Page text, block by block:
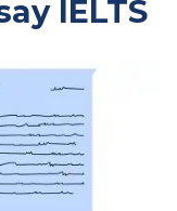
IELTS